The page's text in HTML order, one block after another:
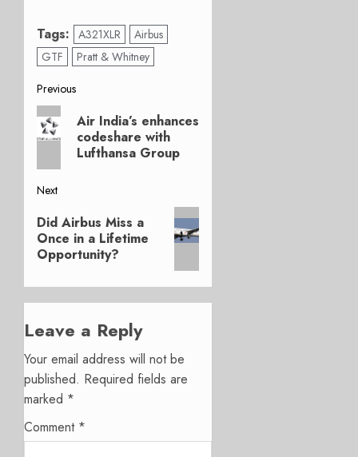
Tags: A321XLR
Airbus
GTF
Pratt & Whitney
Post
navigation
Previous
Previous
post:
Air India’s enhances
codeshare with
Lufthansa Group
Next
Next
post:
Did Airbus Miss a
Once in a Lifetime
Opportunity?
Leave a Reply
Your email address will not be
published. Required fields are
marked *
Comment *